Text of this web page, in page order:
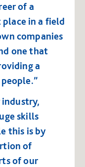
of a
in a field
companies
one that
a
industry,
skills
this is by
of
of our